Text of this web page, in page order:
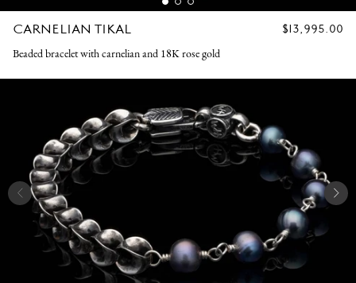
CARNELIAN TIKAL
REGULAR
$13,995.00
Beaded bracelet with carnelian and 18K rose gold